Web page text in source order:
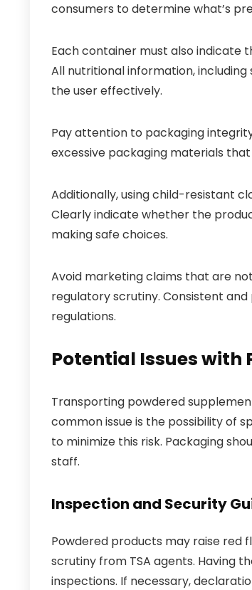
consumers to determine what’s
Each container must also indicate
All nutritional information,
the user effectively.
Pay attention to packaging
excessive packaging materials
Additionally, using child-resistant
Clearly indicate whether the
making safe choices.
Avoid marketing claims that are
regulatory scrutiny. Consistent
regulations.
Potential Issues with
Transporting powdered
common issue is the possibility of
to minimize this risk. Packaging
staff.
Inspection and Security
Powdered products may raise red
scrutiny from TSA agents. Having
inspections. If necessary,